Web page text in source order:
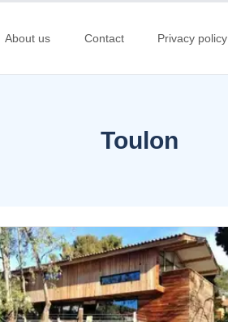
About us Contact Privacy policy
Toulon